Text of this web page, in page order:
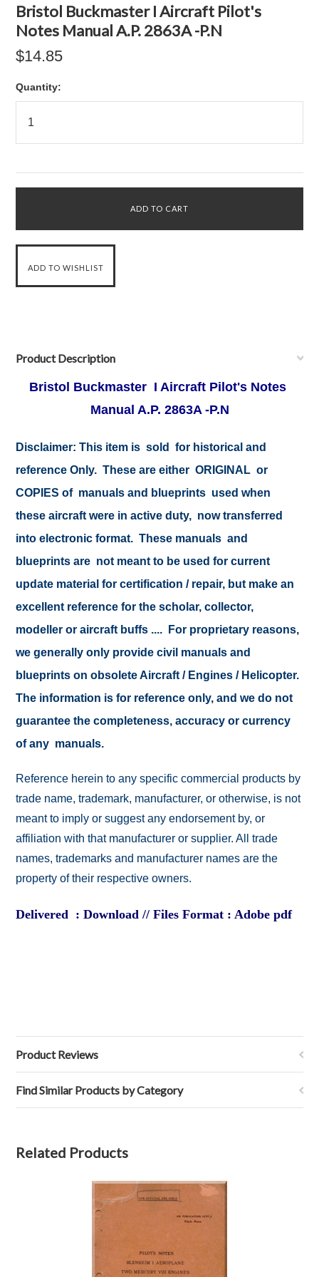
Bristol Buckmaster I Aircraft Pilot's
Notes Manual A.P. 2863A -P.N
$14.85
Quantity:
Product Description
Bristol Buckmaster I Aircraft Pilot's Notes
Manual A.P. 2863A -P.N
Disclaimer: This item is sold for historical and
reference Only. These are either ORIGINAL or
COPIES of manuals and blueprints used when
these aircraft were in active duty, now transferred
into electronic format. These manuals and
blueprints are not meant to be used for current
update material for certification / repair, but make an
excellent reference for the scholar, collector,
modeller or aircraft buffs .... For proprietary reasons,
we generally only provide civil manuals and
blueprints on obsolete Aircraft / Engines / Helicopter.
The information is for reference only, and we do not
guarantee the completeness, accuracy or currency
of any manuals.
Reference herein to any specific commercial products by
trade name, trademark, manufacturer, or otherwise, is not
meant to imply or suggest any endorsement by, or
affiliation with that manufacturer or supplier. All trade
names, trademarks and manufacturer names are the
property of their respective owners.
Delivered : Download // Files Format : Adobe pdf
Product Reviews
Find Similar Products by Category
Related Products